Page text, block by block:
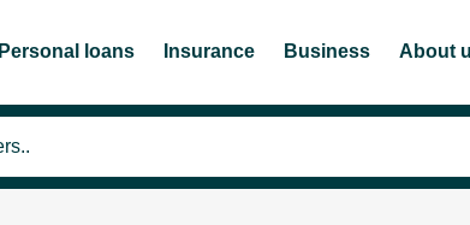
Personal loans Insurance Business About